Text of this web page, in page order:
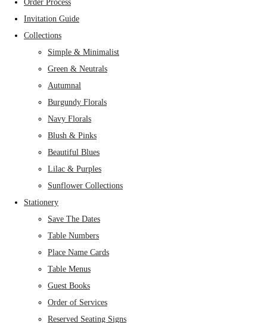
Order Process
Invitation Guide
Collections
Simple & Minimalist
Green & Neutrals
Autumnal
Burgundy Florals
Navy Florals
Blush & Pinks
Beautiful Blues
Lilac & Purples
Sunflower Collections
Stationery
Save The Dates
Table Numbers
Place Name Cards
Table Menus
Guest Books
Order of Services
Reserved Seating Signs